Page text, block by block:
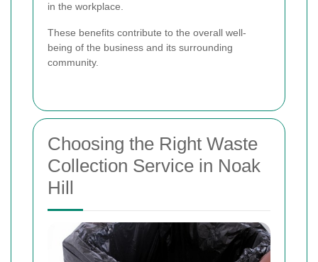
in the workplace.
These benefits contribute to the overall well-
being of the business and its surrounding
community.
Choosing the Right Waste
Collection Service in Noak
Hill